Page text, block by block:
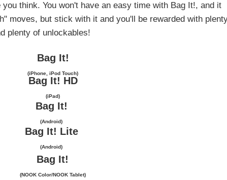
think. You won't have an easy time with Bag It!, and it
moves, but stick with it and you'll be rewarded with
plenty of unlockables!
Bag It!
(iPhone, iPod Touch)
Bag It! HD
(iPad)
Bag It!
(Android)
Bag It! Lite
(Android)
Bag It!
(NOOK Color/NOOK Tablet)